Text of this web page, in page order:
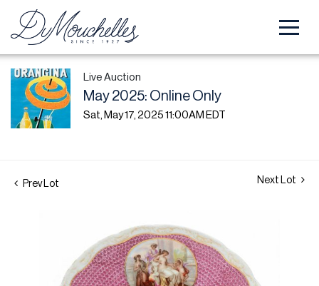
Live Auction
May 2025: Online Only
Sat, May 17, 2025 11:00AM EDT
Prev Lot Next Lot